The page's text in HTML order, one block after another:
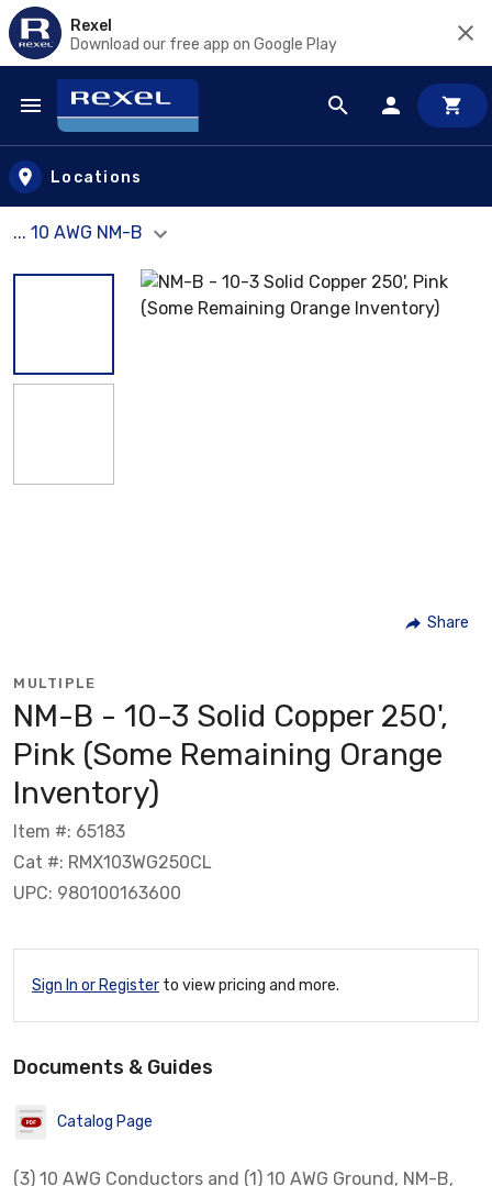
Rexel
Download our free app on Google Play
Skip to main content
Locations
... 10 AWG NM-B
Share
MULTIPLE
NM-B - 10-3 Solid Copper 250',
Pink (Some Remaining Orange
Inventory)
Item #: 65183
Cat #: RMX103WG250CL
UPC: 980100163600
Sign In or Register to view pricing and more.
Documents & Guides
Catalog Page
(3) 10 AWG Conductors and (1) 10 AWG Ground, NM-B,